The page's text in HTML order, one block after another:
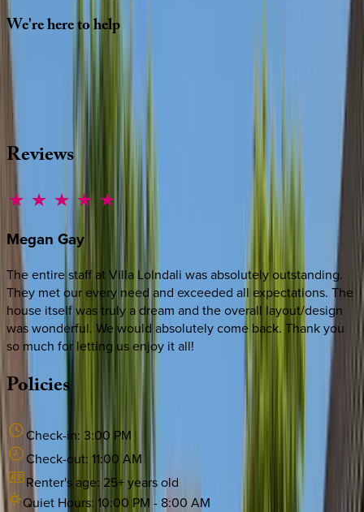
We'reheretohelp
Whether you have questions on this home or want us to
source other options, we're a message away!
Reviews
Megan Gay
The entire staff at Villa Lolndali was absolutely outstanding.
They met our every need and exceeded all expectations. The
house itself was truly a dream and the overall layout/design
was wonderful. We would absolutely come back. Thank you
so much for letting us enjoy it all!
Policies
Check-in: 3:00 PM
Check-out: 11:00 AM
Renter's age: 25+ years old
Quiet Hours: 10:00 PM - 8:00 AM